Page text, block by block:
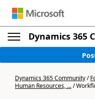
Dynamics 365
Dynamics 365 Community/
Human Resources, .../